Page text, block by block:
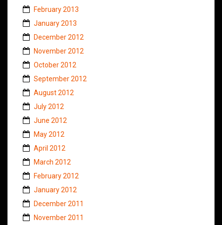
February 2013
January 2013
December 2012
November 2012
October 2012
September 2012
August 2012
July 2012
June 2012
May 2012
April 2012
March 2012
February 2012
January 2012
December 2011
November 2011